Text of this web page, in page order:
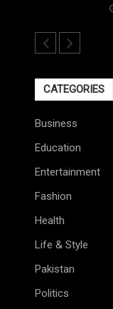
CATEGORIES
Business
Education
Entertainment
Fashion
Health
Life & Style
Pakistan
Politics